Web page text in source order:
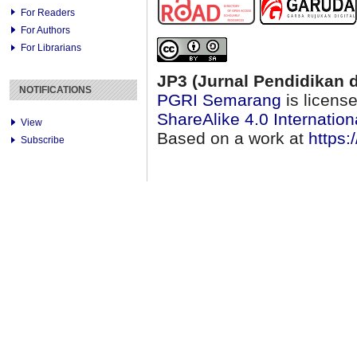
For Readers
For Authors
For Librarians
NOTIFICATIONS
View
Subscribe
JP3 (Jurnal Pendidikan
PGRI Semarang is
ShareAlike 4.0
Based on a work at